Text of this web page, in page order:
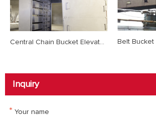
Central Chain Bucket Elevator for Hebei Jinlong 2500t/d Clinker Production Line
Inquiry
* Your name